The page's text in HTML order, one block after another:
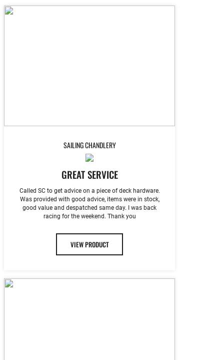
SAILING CHANDLERY
GREAT SERVICE
Called SC to get advice on a piece of deck hardware.
Was provided with good advice, items were in stock,
good value and despatched same day. I was back
racing for the weekend. Thank you
VIEW PRODUCT